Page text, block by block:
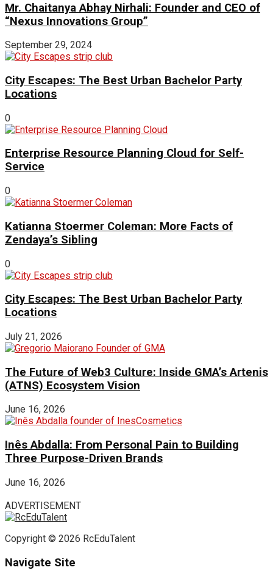
Mr. Chaitanya Abhay Nirhali: Founder and CEO of
“Nexus Innovations Group”
September 29, 2024
City Escapes: The Best Urban Bachelor Party
Locations
0
Enterprise Resource Planning Cloud for Self-
Service
0
Katianna Stoermer Coleman: More Facts of
Zendaya’s Sibling
0
City Escapes: The Best Urban Bachelor Party
Locations
July 21, 2026
The Future of Web3 Culture: Inside GMA’s Artenis
(ATNS) Ecosystem Vision
June 16, 2026
Inês Abdalla: From Personal Pain to Building
Three Purpose-Driven Brands
June 16, 2026
ADVERTISEMENT
Copyright © 2026 RcEduTalent
Navigate Site